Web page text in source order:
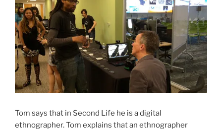
Tom says that in Second Life he is a digital
ethnographer. Tom explains that an ethnographer